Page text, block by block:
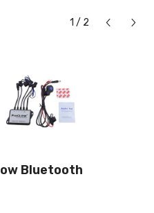
1 / 2
Bluetooth